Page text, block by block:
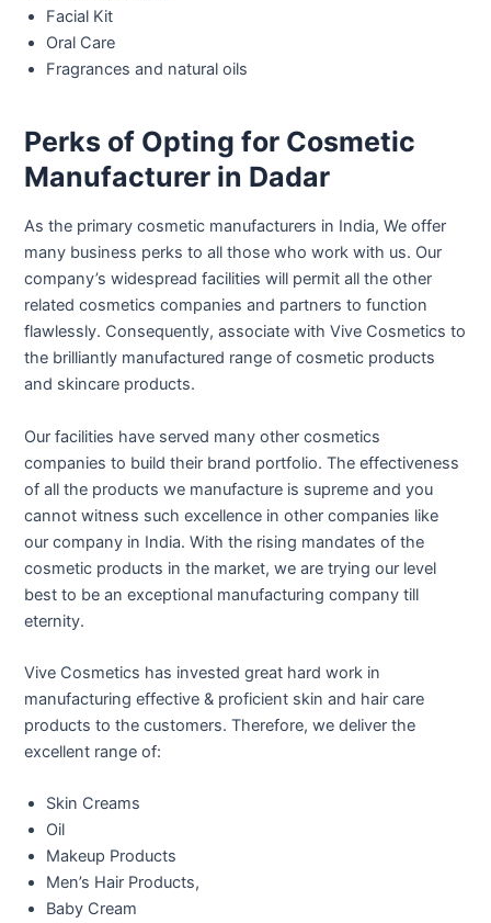
Facial Kit
Oral Care
Fragrances and natural oils
Perks of Opting for Cosmetic
Manufacturer in Dadar
As the primary cosmetic manufacturers in India, We offer
many business perks to all those who work with us. Our
company’s widespread facilities will permit all the other
related cosmetics companies and partners to function
flawlessly. Consequently, associate with Vive Cosmetics to
the brilliantly manufactured range of cosmetic products
and skincare products.
Our facilities have served many other cosmetics
companies to build their brand portfolio. The effectiveness
of all the products we manufacture is supreme and you
cannot witness such excellence in other companies like
our company in India. With the rising mandates of the
cosmetic products in the market, we are trying our level
best to be an exceptional manufacturing company till
eternity.
Vive Cosmetics has invested great hard work in
manufacturing effective & proficient skin and hair care
products to the customers. Therefore, we deliver the
excellent range of:
Skin Creams
Oil
Makeup Products
Men’s Hair Products,
Baby Cream